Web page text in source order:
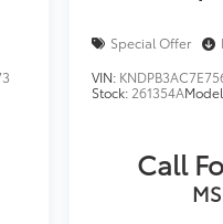
system, Radio: 8
System, Rear
defroster, Rear
Speed-sensing
Spoiler,
controls,
Special Offer
VIN:
Stock: 261354A
Call